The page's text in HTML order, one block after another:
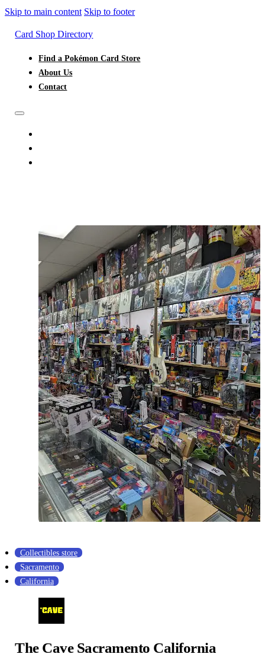
Skip to main content Skip to footer
Card Shop Directory
Find a Pokémon Card Store
About Us
Contact
Collectibles store
Sacramento
California
The Cave Sacramento California